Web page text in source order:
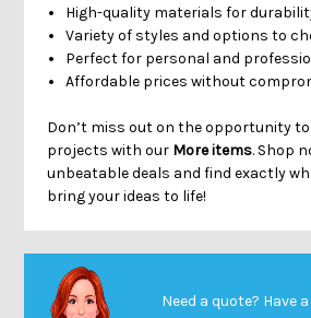
High-quality materials for
Variety of styles and options to
Perfect for personal and
Affordable prices without
Don’t miss out on the opportunity
projects with our More items. Shop
unbeatable deals and find exactly
bring your ideas to life!
Need a quote? Have